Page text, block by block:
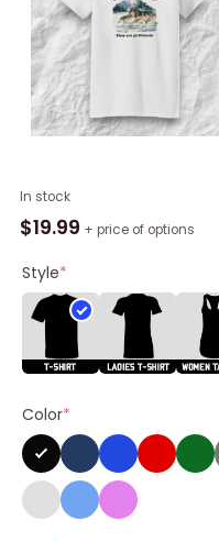
In stock
$19.99 + price of options
Style*
Color*
There
Are
Wolves
Inside
You
One
Is
Shirt
quantity